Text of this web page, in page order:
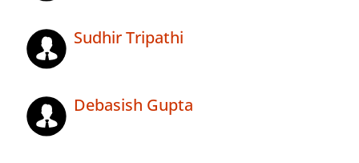
Sudhir Tripathi
Debasish Gupta